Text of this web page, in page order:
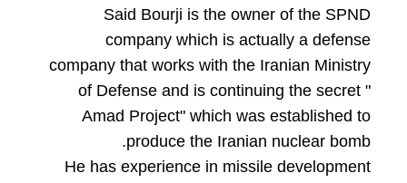
Said Bourji is the owner of the SPND
company which is actually a defense
company that works with the Iranian Ministry
of Defense and is continuing the secret "
Amad Project" which was established to
produce the Iranian nuclear bomb.
He has experience in missile development